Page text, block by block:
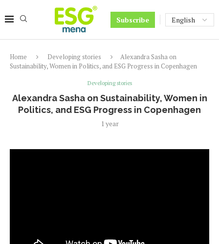
Subscribe
Home Developing stories
Alexandra Sasha on
Sustainability, Women in Politics, and ESG Progress in Copenhagen
Developing stories
Alexandra Sasha on Sustainability, Women in
Politics, and ESG Progress in Copenhagen
1 year